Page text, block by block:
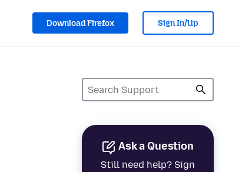
Download Firefox Sign In/Up
Ask a Question
Still need help? Sign